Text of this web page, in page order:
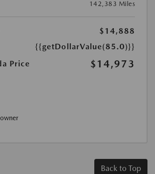
142,383 Miles
$14,888
{{getDollarValue(85.0)}}
Price
$14,973
Back to Top